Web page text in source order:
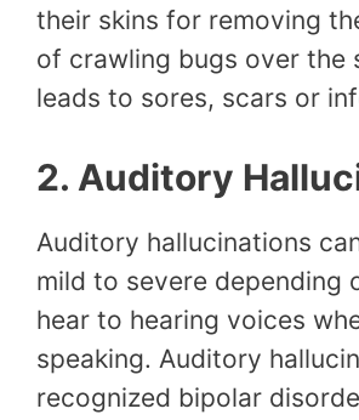
their skins for removing
of crawling bugs over the
leads to sores, scars or
2. Auditory
Auditory hallucinations
mild to severe depending
hear to hearing voices
speaking. Auditory
recognized bipolar